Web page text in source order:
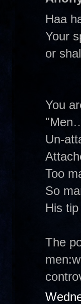
Haa
Your
or
You
Un-
Too
So
His
The